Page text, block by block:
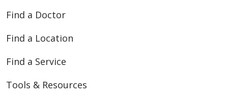
Find a Doctor
Find a Location
Find a Service
Tools & Resources